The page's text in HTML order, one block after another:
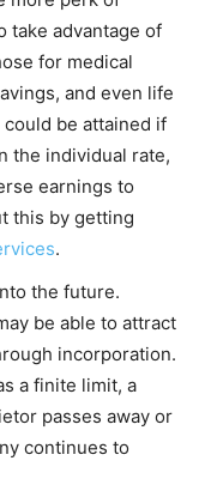
take advantage of
for medical
and even life
be attained if
the individual rate,
earnings to
this by getting
.
the future.
be able to attract
incorporation.
a finite limit, a
passes away or
continues to